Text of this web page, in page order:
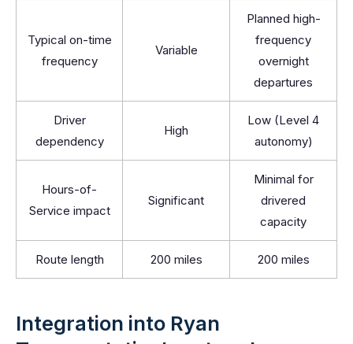
Typical on-time
frequency
Variable
Planned high-
frequency
overnight
departures
Driver
dependency
High
Low (Level 4
autonomy)
Hours-of-
Service impact
Significant
Minimal for
drivered
capacity
Route length 200 miles 200 miles
Integration into Ryan